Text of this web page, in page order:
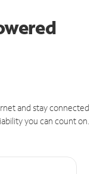
and stay connected
you can count on.